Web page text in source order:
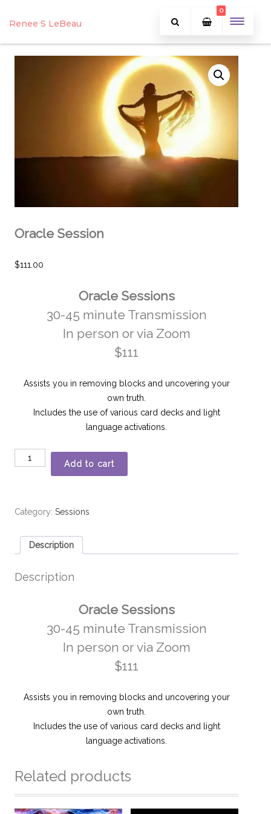
Renee S LeBeau
0
Oracle Session
$111.00
Oracle Sessions
30-45 minute Transmission
In person or via Zoom
$111
Assists you in removing blocks and uncovering your
own truth.
Includes the use of various card decks and light
language activations.
Add to cart
Category: Sessions
Description
Description
Oracle Sessions
30-45 minute Transmission
In person or via Zoom
$111
Assists you in removing blocks and uncovering your
own truth.
Includes the use of various card decks and light
language activations.
Related products